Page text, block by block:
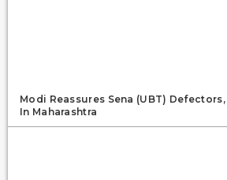
Modi Reassures Sena (UBT)
In Maharashtra